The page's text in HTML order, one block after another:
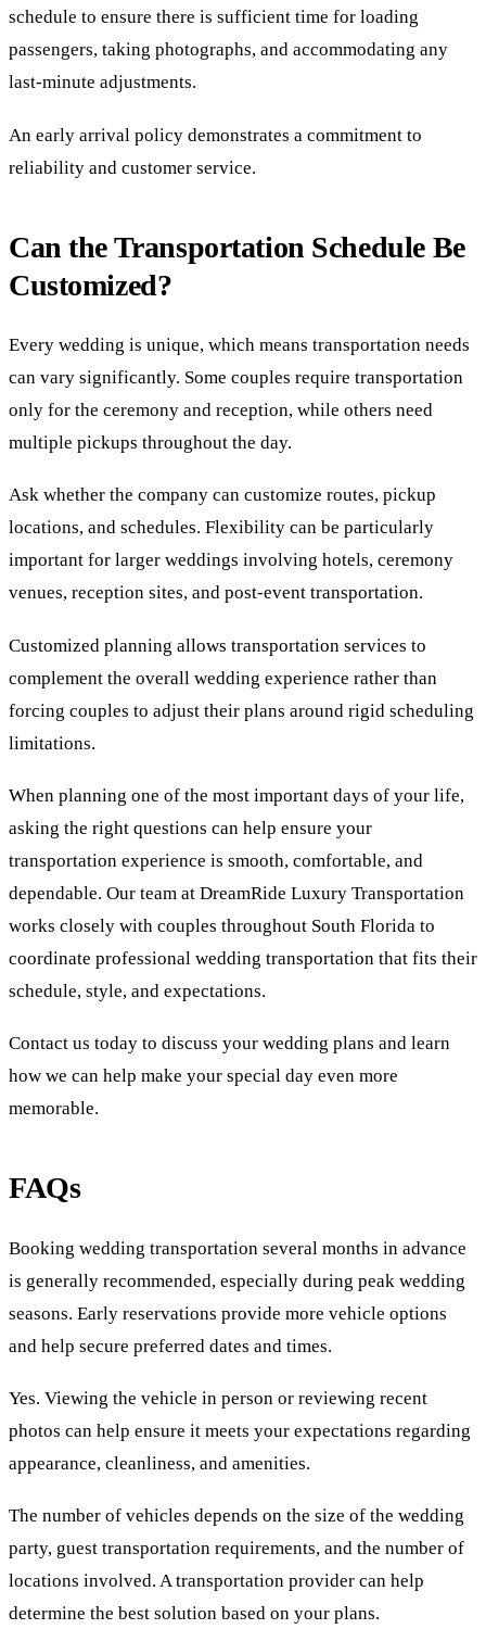
schedule to ensure there is sufficient time for loading
passengers, taking photographs, and accommodating any
last-minute adjustments.
An early arrival policy demonstrates a commitment to
reliability and customer service.
Can the Transportation Schedule Be
Customized?
Every wedding is unique, which means transportation needs
can vary significantly. Some couples require transportation
only for the ceremony and reception, while others need
multiple pickups throughout the day.
Ask whether the company can customize routes, pickup
locations, and schedules. Flexibility can be particularly
important for larger weddings involving hotels, ceremony
venues, reception sites, and post-event transportation.
Customized planning allows transportation services to
complement the overall wedding experience rather than
forcing couples to adjust their plans around rigid scheduling
limitations.
When planning one of the most important days of your life,
asking the right questions can help ensure your
transportation experience is smooth, comfortable, and
dependable. Our team at DreamRide Luxury Transportation
works closely with couples throughout South Florida to
coordinate professional wedding transportation that fits their
schedule, style, and expectations.
Contact us today to discuss your wedding plans and learn
how we can help make your special day even more
memorable.
FAQs
Booking wedding transportation several months in advance
is generally recommended, especially during peak wedding
seasons. Early reservations provide more vehicle options
and help secure preferred dates and times.
Yes. Viewing the vehicle in person or reviewing recent
photos can help ensure it meets your expectations regarding
appearance, cleanliness, and amenities.
The number of vehicles depends on the size of the wedding
party, guest transportation requirements, and the number of
locations involved. A transportation provider can help
determine the best solution based on your plans.